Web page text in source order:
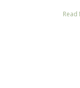
Read